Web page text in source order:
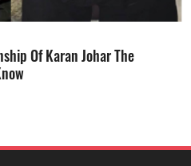
Of Karan Johar The